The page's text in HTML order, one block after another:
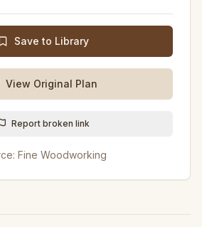
Save to Library
View Original Plan
Report broken link
Fine Woodworking